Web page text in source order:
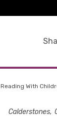
Reading With
Calderstones